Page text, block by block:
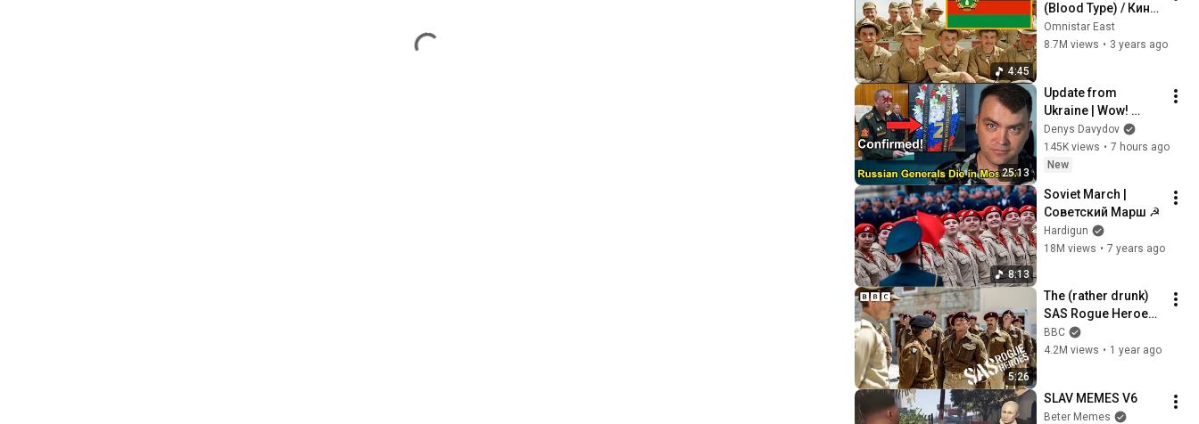
4:45
(Blood Type) / Кино
- Группа Крови
Omnistar East
8.7M views • 3 years ago
25:13
Update from
Ukraine | Wow!
Russia Lost 2
Generals in
Moscow! This is
Denys Davydov
145K views • 7 hours ago
New
8:13
Soviet March |
Советский Марш ☭
Hardigun
18M views • 7 years ago
5:26
The (rather drunk)
SAS Rogue Heroes
meet General
Montgomery - BBC
BBC
4.2M views • 1 year ago
SLAV MEMES V6
Beter Memes